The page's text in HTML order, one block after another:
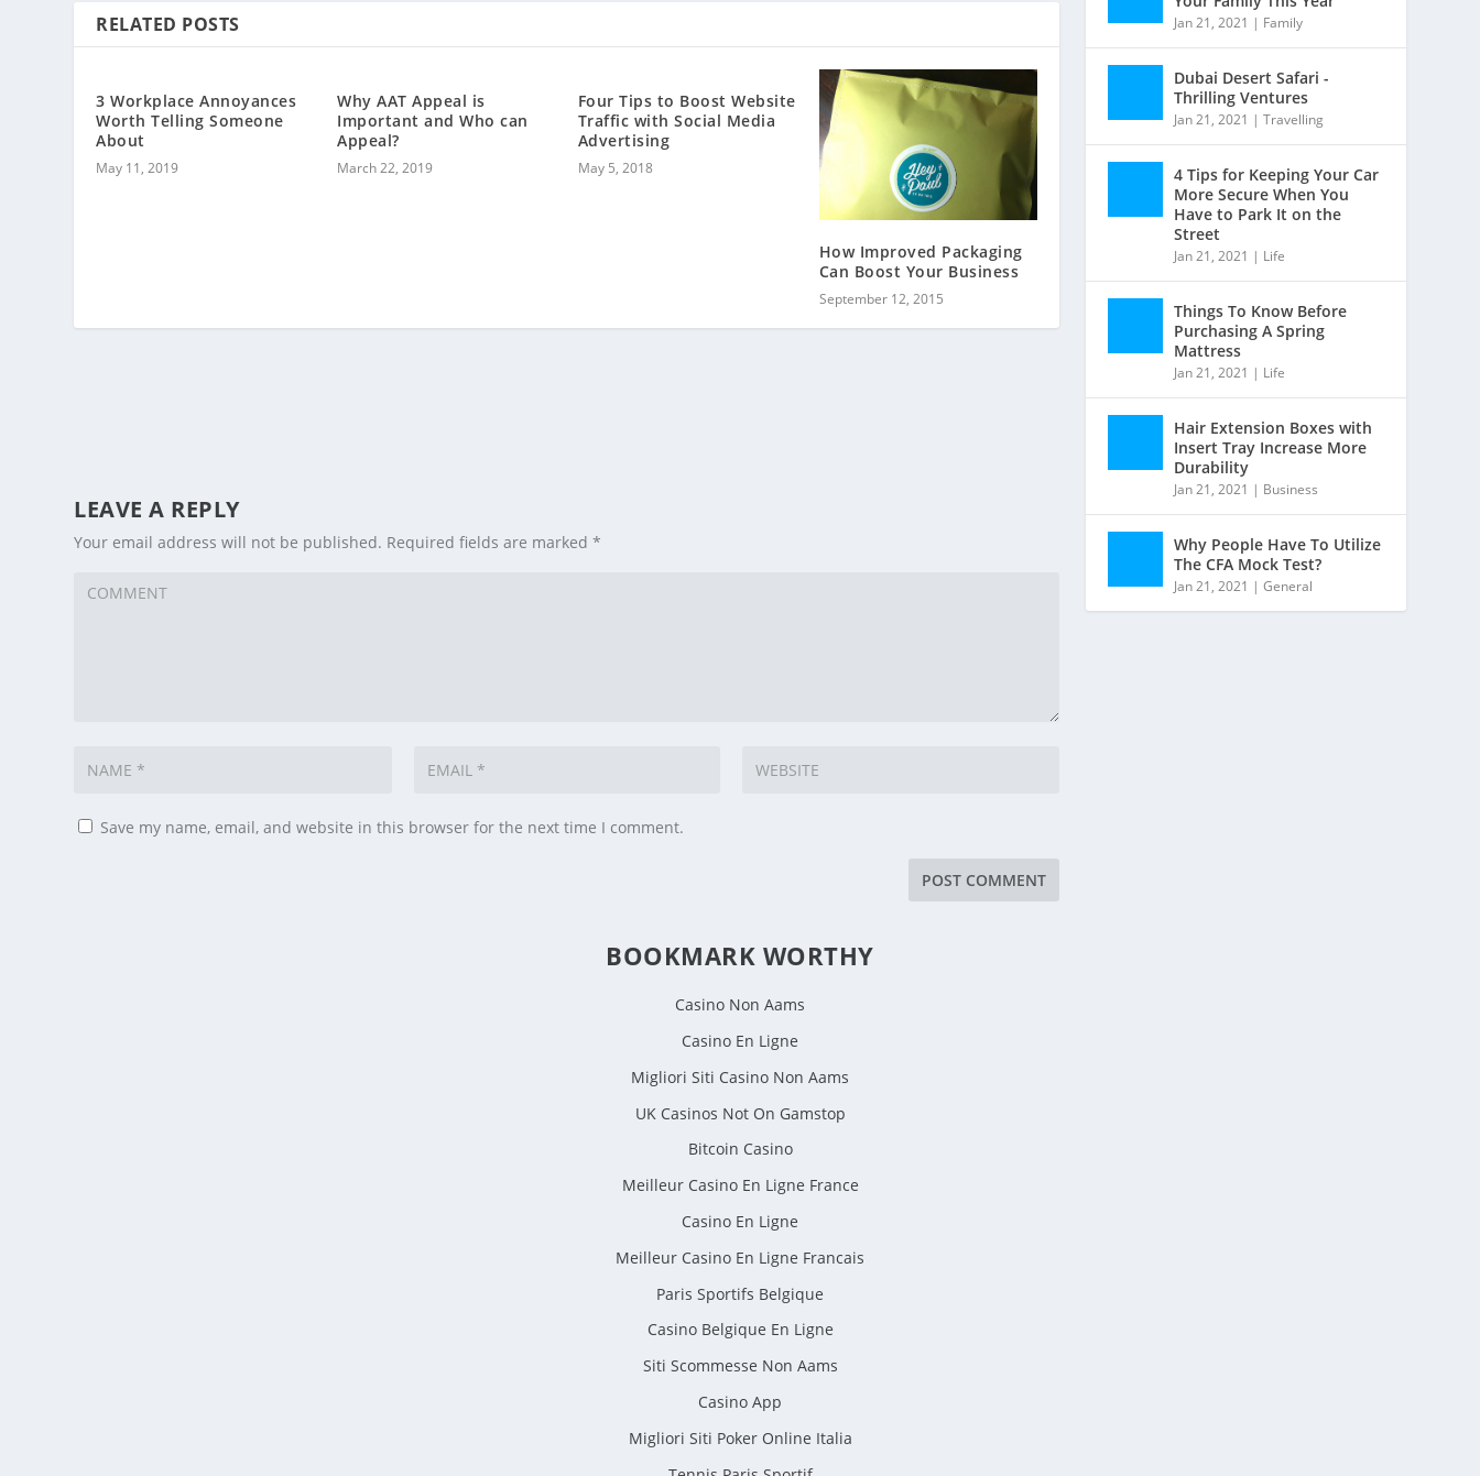
RELATED POSTS
3 Workplace Annoyances
Worth Telling Someone
About
May 11, 2019
Why AAT Appeal is
Important and Who can
Appeal?
March 22, 2019
Four Tips to Boost Website
Traffic with Social Media
Advertising
May 5, 2018
How Improved Packaging
Can Boost Your Business
September 12, 2015
LEAVE A REPLY
Your email address will not be published. Required fields are marked*
Save my name, email, and website in this browser for the next time I comment.
Jan 21, 2021 | Family
Dubai Desert Safari -
Thrilling Ventures
Jan 21, 2021 |Travelling
4 Tips for Keeping Your Car
More Secure When You
Have to Park It on the
Street
Jan 21, 2021 | Life
Things To Know Before
Purchasing A Spring
Mattress
Jan 21, 2021 | Life
Hair Extension Boxes with
Insert Tray Increase More
Durability
Jan 21, 2021 | Business
Why People Have To Utilize
The CFA Mock Test?
Jan 21, 2021 |General
BOOKMARK WORTHY
Casino Non Aams
Casino En Ligne
Migliori Siti Casino Non Aams
UK Casinos Not On Gamstop
Bitcoin Casino
Meilleur Casino En Ligne France
Casino En Ligne
Meilleur Casino En Ligne Francais
Paris Sportifs Belgique
Casino Belgique En Ligne
Siti Scommesse Non Aams
Casino App
Migliori Siti Poker Online Italia